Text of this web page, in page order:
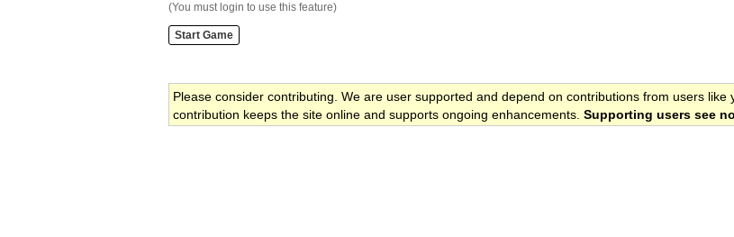
(You must login to use this feature)
Please consider contributing. We are user supported and depend on contributions from users like
contribution keeps the site online and supports ongoing enhancements. Supporting users see